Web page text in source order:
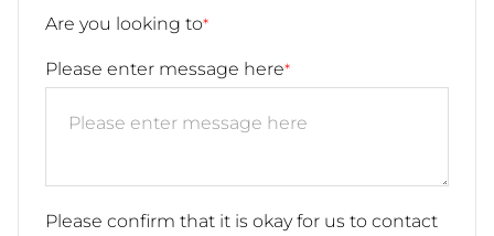
Are you looking to*
Please enter message here*
Please confirm that it is okay for us to contact